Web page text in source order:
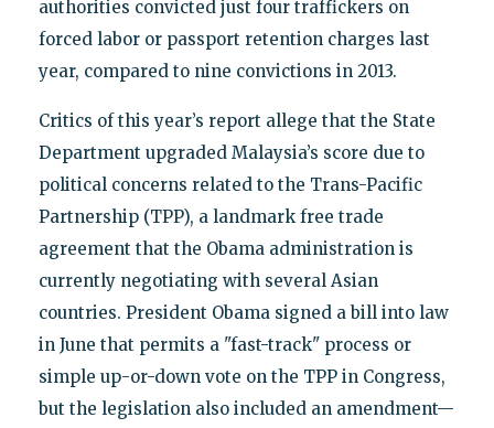
authorities convicted just four traffickers on
forced labor or passport retention charges last
year, compared to nine convictions in 2013.
Critics of this year’s report allege that the State
Department upgraded Malaysia’s score due to
political concerns related to the Trans-Pacific
Partnership (TPP), a landmark free trade
agreement that the Obama administration is
currently negotiating with several Asian
countries. President Obama signed a bill into law
in June that permits a "fast-track" process or
simple up-or-down vote on the TPP in Congress,
but the legislation also included an amendment—